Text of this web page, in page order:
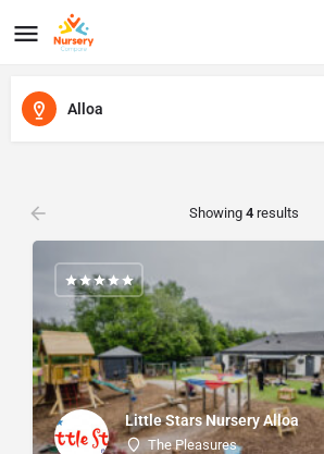
Alloa
Showing 4results
Little Stars Nursery Alloa
The Pleasures